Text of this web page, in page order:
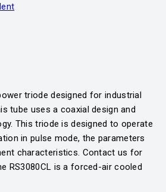
triode designed for industrial
tube uses a coaxial design and
This triode is designed to operate
in pulse mode, the parameters
characteristics. Contact us for
RS3080CL is a forced-air cooled